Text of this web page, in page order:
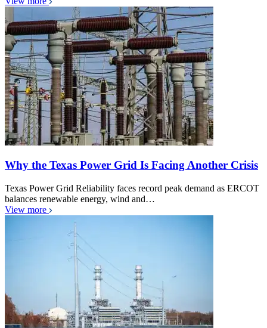
Why the Texas Power Grid Is Facing Another Crisis
Texas Power Grid Reliability faces record peak demand as ERCOT
balances renewable energy, wind and…
View more